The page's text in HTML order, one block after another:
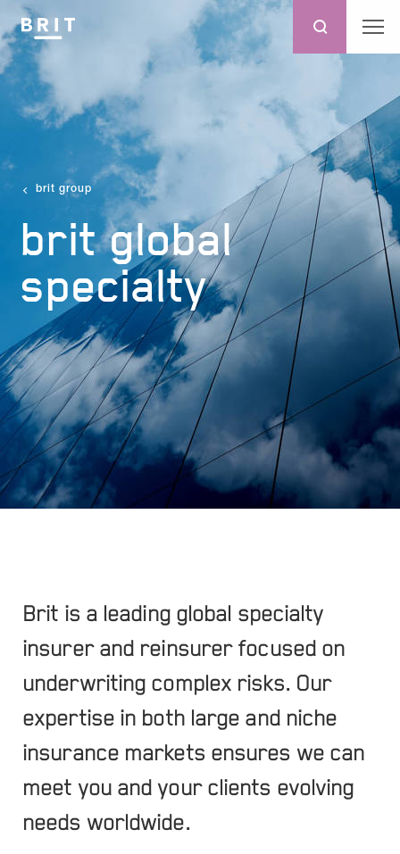
brit group
brit global
specialty
Brit is a leading global specialty
insurer and reinsurer focused on
underwriting complex risks. Our
expertise in both large and niche
insurance markets ensures we can
meet you and your clients evolving
needs worldwide.